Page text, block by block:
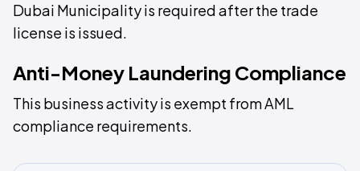
Dubai Municipality is required after the trade
license is issued.
Anti-Money Laundering Compliance
This business activity is exempt from AML
compliance requirements.